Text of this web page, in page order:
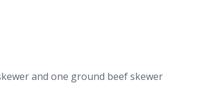
and one ground beef skewer